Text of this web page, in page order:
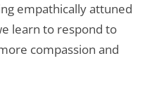
empathically attuned
learn to respond to
compassion and